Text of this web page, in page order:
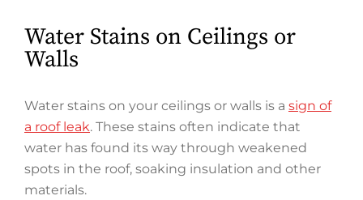
Water Stains on Ceilings or
Walls
Water stains on your ceilings or walls is a sign of
a roof leak. These stains often indicate that
water has found its way through weakened
spots in the roof, soaking insulation and other
materials.